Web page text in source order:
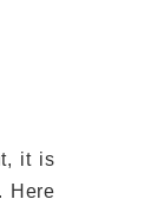
it is
Here